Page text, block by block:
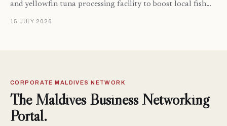
and yellowfin tuna processing facility to boost local fish…
15 JULY 2026
CORPORATE MALDIVES NETWORK
The Maldives Business Networking
Portal.